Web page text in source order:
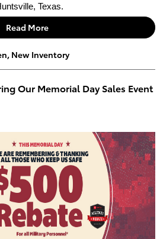
Texas.
Read More
, New Inventory
Our Memorial Day Sales Event